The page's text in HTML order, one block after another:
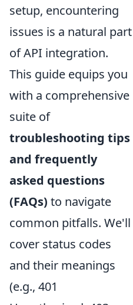
setup, encountering
issues is a natural part
of API integration.
This guide equips you
with a comprehensive
suite of
troubleshooting tips
and frequently
asked questions
(FAQs) to navigate
common pitfalls. We'll
cover status codes
and their meanings
(e.g., 401